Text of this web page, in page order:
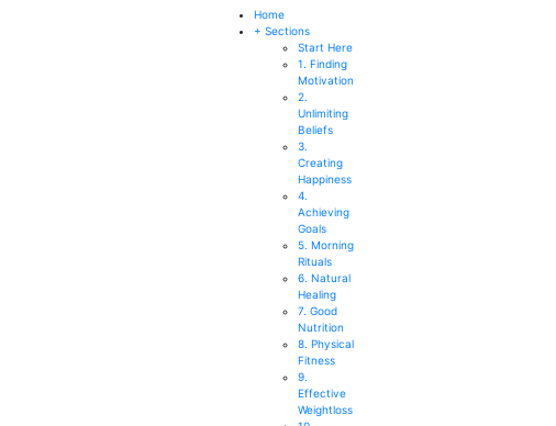
Home
+ Sections
Start Here
1. Finding
Motivation
2.
Unlimiting
Beliefs
3.
Creating
Happiness
4.
Achieving
Goals
5. Morning
Rituals
6. Natural
Healing
7. Good
Nutrition
8. Physical
Fitness
9.
Effective
Weightloss